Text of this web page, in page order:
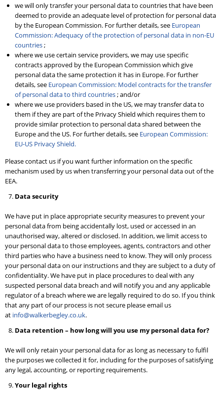
we will only transfer your personal data to countries that have been
deemed to provide an adequate level of protection for personal data
by the European Commission. For further details, see European
Commission: Adequacy of the protection of personal data in non-EU
countries;
where we use certain service providers, we may use specific
contracts approved by the European Commission which give
personal data the same protection it has in Europe. For further
details, see European Commission: Model contracts for the transfer
of personal data to third countries; and/or
where we use providers based in the US, we may transfer data to
them if they are part of the Privacy Shield which requires them to
provide similar protection to personal data shared between the
Europe and the US. For further details, see European Commission:
EU-US Privacy Shield.
Please contact us if you want further information on the specific
mechanism used by us when transferring your personal data out of the
EEA.
Data security
We have put in place appropriate security measures to prevent your
personal data from being accidentally lost, used or accessed in an
unauthorised way, altered or disclosed. In addition, we limit access to
your personal data to those employees, agents, contractors and other
third parties who have a business need to know. They will only process
your personal data on our instructions and they are subject to a duty of
confidentiality. We have put in place procedures to deal with any
suspected personal data breach and will notify you and any applicable
regulator of a breach where we are legally required to do so. If you think
that any part of our process is not secure please email us
at info@walkerbegley.co.uk.
Data retention – how long will you use my personal data for?
We will only retain your personal data for as long as necessary to fulfil
the purposes we collected it for, including for the purposes of satisfying
any legal, accounting, or reporting requirements.
Your legal rights